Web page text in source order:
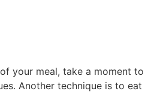
your meal, take a moment to
Another technique is to eat